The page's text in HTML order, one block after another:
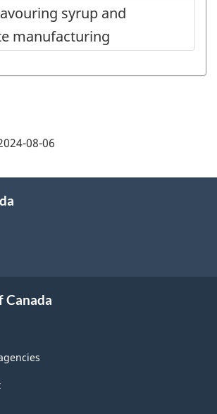
syrup and
manufacturing
08-06
Canada